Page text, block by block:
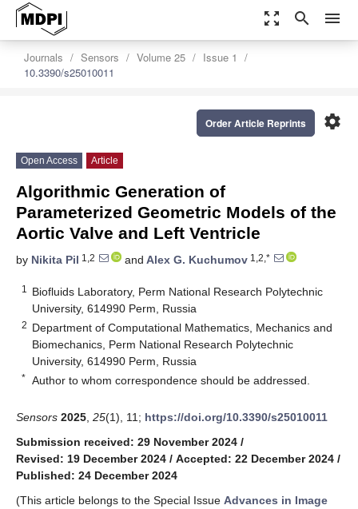
zoom_out_map search menu
Journals Sensors Volume 25
Issue 1
10.3390/s25010011
settings
Order Article Reprints
Open Access Article
Algorithmic Generation of
Parameterized Geometric Models of the
Aortic Valve and Left Ventricle
by Nikita Pil 1,2 and Alex G. Kuchumov 1,2,*
1
Biofluids Laboratory, Perm National Research Polytechnic
University, 614990 Perm, Russia
2 Department of Computational Mathematics, Mechanics and
Biomechanics, Perm National Research Polytechnic
University, 614990 Perm, Russia
* Author to whom correspondence should be addressed.
Sensors 2025 25(1), 11; https://doi.org/10.3390/s25010011
Submission received: 29 November 2024 /
Revised: 19 December 2024 / Accepted: 22 December 2024 /
Published: 24 December 2024
(This article belongs to the Special Issue Advances in Image